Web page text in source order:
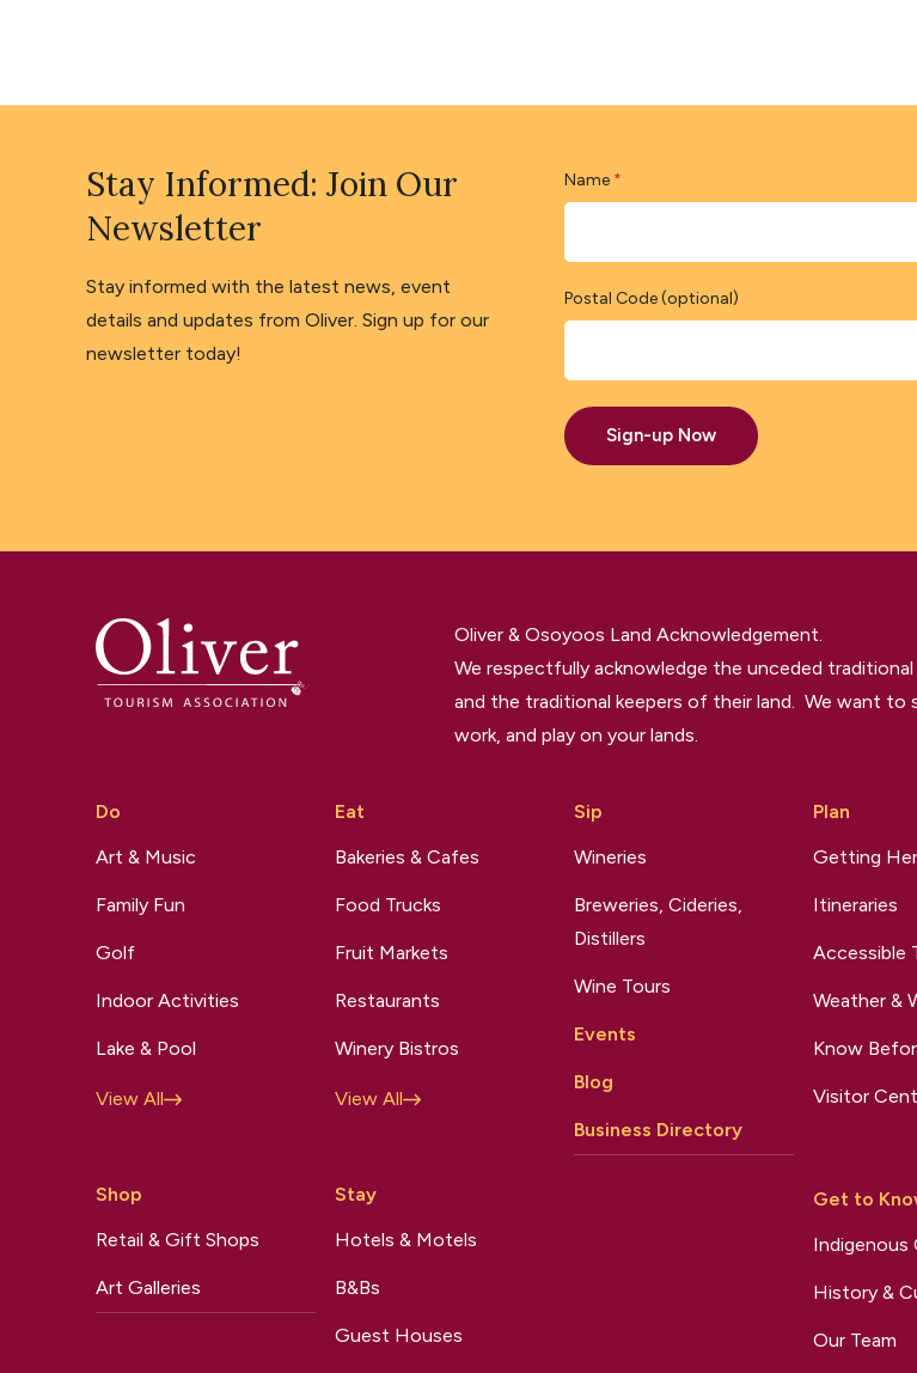
Stay Informed: Join Our
Newsletter
Stay informed with the latest news, event
details and updates from Oliver. Sign up for our
newsletter today!
Name *
Postal Code (optional)
Sign-up Now
Oliver & Osoyoos Land Acknowledgement.
We respectfully acknowledge the unceded
and the traditional keepers of their land. We want to
work, and play on your lands.
Do
Art & Music
Family Fun
Golf
Indoor Activities
Lake & Pool
View All
Shop
Retail & Gift Shops
Art Galleries
Eat
Bakeries & Cafes
Food Trucks
Fruit Markets
Restaurants
Winery Bistros
View All
Stay
Hotels & Motels
B&Bs
Guest Houses
Sip
Wineries
Breweries, Cideries,
Distillers
Wine Tours
Events
Blog
Business Directory
Plan
Getting
Itineraries
Accessible
Weather &
Know
Visitor
Get to
Indigenous
History &
Our Team